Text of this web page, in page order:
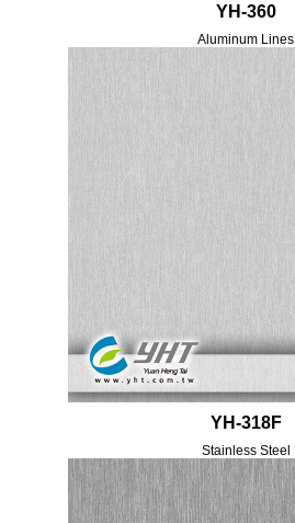
YH-360
Aluminum Lines
YH-318F
Stainless Steel